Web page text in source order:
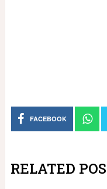
FACEBOOK
RELATED